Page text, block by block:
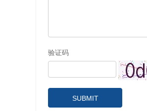
验证码
SUBMIT